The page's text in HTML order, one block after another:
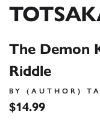
The Demon
Riddle
BY (AUTHOR)
$14.99